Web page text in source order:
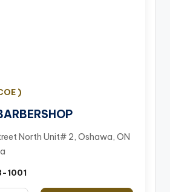
)
North Unit# 2, Oshawa, ON
1001